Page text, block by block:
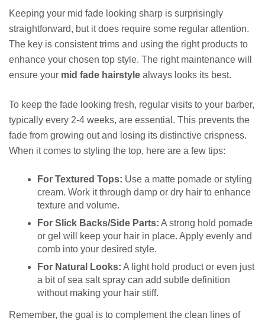
Keeping your mid fade looking sharp is surprisingly
straightforward, but it does require some regular attention.
The key is consistent trims and using the right products to
enhance your chosen top style. The right maintenance will
ensure your mid fade hairstyle always looks its best.
To keep the fade looking fresh, regular visits to your barber,
typically every 2-4 weeks, are essential. This prevents the
fade from growing out and losing its distinctive crispness.
When it comes to styling the top, here are a few tips:
For Textured Tops: Use a matte pomade or styling
cream. Work it through damp or dry hair to enhance
texture and volume.
For Slick Backs/Side Parts: A strong hold pomade
or gel will keep your hair in place. Apply evenly and
comb into your desired style.
For Natural Looks: A light hold product or even just
a bit of sea salt spray can add subtle definition
without making your hair stiff.
Remember, the goal is to complement the clean lines of